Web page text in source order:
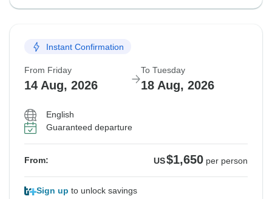
Instant Confirmation
From Friday
14 Aug, 2026
To Tuesday
18 Aug, 2026
English
Guaranteed departure
From: US$1,650 per person
Sign up to unlock savings